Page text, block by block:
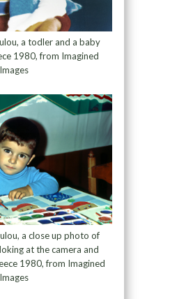
a todler and a baby
1980, from Imagined
Images
a close up photo of
at the camera and
1980, from Imagined
Images